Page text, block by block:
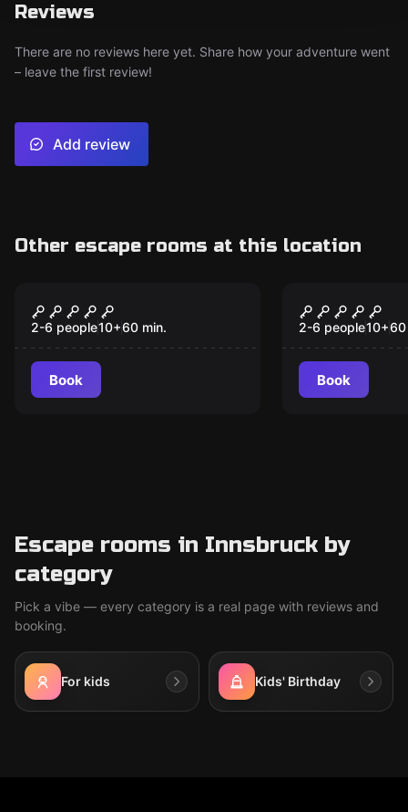
Reviews
There are no reviews here yet. Share how your adventure went
– leave the first review!
Add review
Other escape rooms at this location
The Wizard
2-6 people10+60 min.
Book
Watson
2-6 people10+60
Book
Escape rooms in Innsbruck by
category
Pick a vibe — every category is a real page with reviews and
booking.
For kids Kids' Birthday